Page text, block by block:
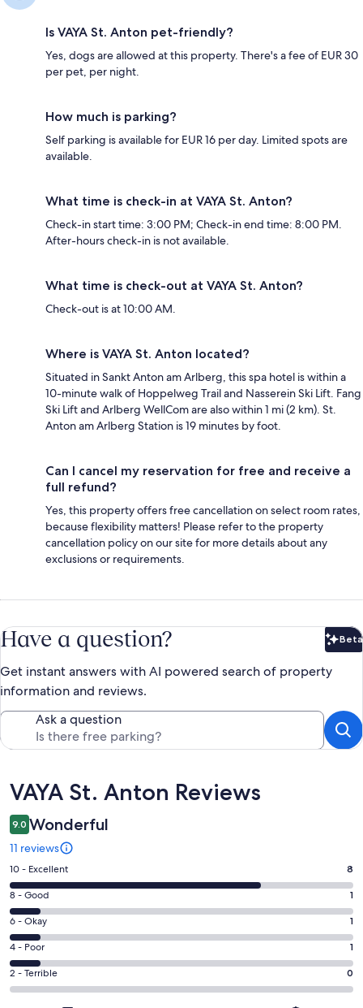
Is VAYA St. Anton pet-friendly?
Yes, dogs are allowed at this property. There's a fee of EUR 30
per pet, per night.
How much is parking?
Self parking is available for EUR 16 per day. Limited spots are
available.
What time is check-in at VAYA St. Anton?
Check-in start time: 3:00 PM; Check-in end time: 8:00 PM.
After-hours check-in is not available.
What time is check-out at VAYA St. Anton?
Check-out is at 10:00 AM.
Where is VAYA St. Anton located?
Situated in Sankt Anton am Arlberg, this spa hotel is within a
10-minute walk of Hoppelweg Trail and Nasserein Ski Lift. Fang
Ski Lift and Arlberg WellCom are also within 1 mi (2 km). St.
Anton am Arlberg Station is 19 minutes by foot.
Can I cancel my reservation for free and receive a
full refund?
Yes, this property offers free cancellation on select room rates,
because flexibility matters! Please refer to the property
cancellation policy on our site for more details about any
exclusions or requirements.
Have a question? Beta
Get instant answers with AI powered search of property
information and reviews.
Ask a question
Reviews
VAYA St. Anton Reviews
9.0 Wonderful
11 reviews
Rating
10
-
Excellent.
8
out
of
11
10 - Excellent 8
Rating
8
-
Good.
1
out
of
8 - Good 1
Rating
6
-
Okay.
1
6 - Okay 1
Rating
4
-
4 - Poor 1
Rating
2
2 - Terrible 0